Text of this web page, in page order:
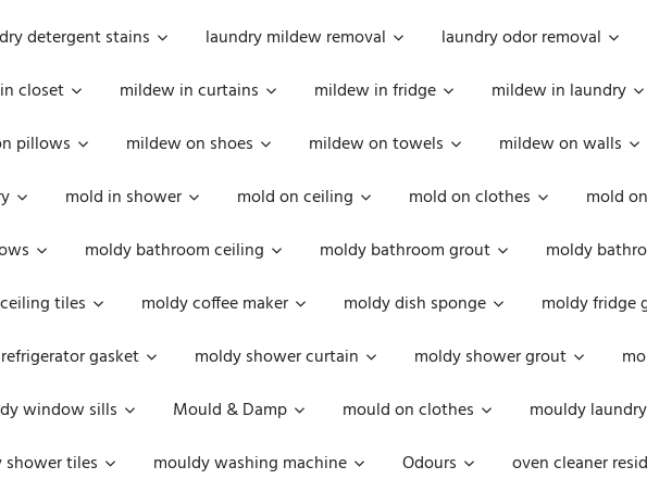
detergent stains laundry mildew removal laundry odor removal
closet mildew in curtains mildew in fridge mildew in laundry
pillows mildew on shoes mildew on towels mildew on walls
mold in shower mold on ceiling mold on clothes mold
moldy bathroom ceiling moldy bathroom grout moldy
tiles moldy coffee maker moldy dish sponge moldy fridge
gasket moldy shower curtain moldy shower grout
window sills Mould & Damp mould on clothes mouldy
shower tiles mouldy washing machine Odours oven cleaner